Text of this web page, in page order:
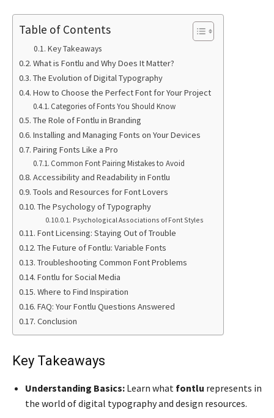
Table of Contents
Key Takeaways
What is Fontlu and Why Does It Matter?
The Evolution of Digital Typography
How to Choose the Perfect Font for Your Project
Categories of Fonts You Should Know
The Role of Fontlu in Branding
Installing and Managing Fonts on Your Devices
Pairing Fonts Like a Pro
Common Font Pairing Mistakes to Avoid
Accessibility and Readability in Fontlu
Tools and Resources for Font Lovers
The Psychology of Typography
Psychological Associations of Font Styles
Font Licensing: Staying Out of Trouble
The Future of Fontlu: Variable Fonts
Troubleshooting Common Font Problems
Fontlu for Social Media
Where to Find Inspiration
FAQ: Your Fontlu Questions Answered
Conclusion
Key Takeaways
Understanding Basics: Learn what fontlu represents in
the world of digital typography and design resources.